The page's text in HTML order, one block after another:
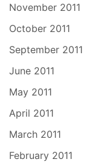
November 2011
October 2011
September 2011
June 2011
May 2011
April 2011
March 2011
February 2011